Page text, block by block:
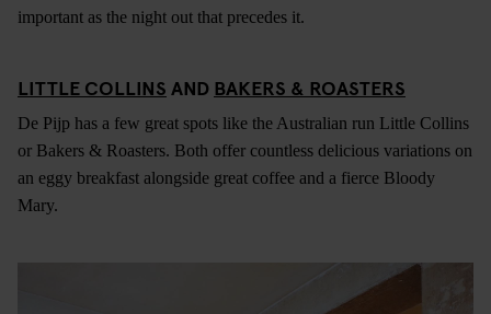
important as the night out that precedes it.
LITTLE COLLINS AND BAKERS & ROASTERS
De Pijp has a few great spots like the Australian run Little Collins
or Bakers & Roasters. Both offer countless delicious variations on
an eggy breakfast alongside great coffee and a fierce Bloody
Mary.